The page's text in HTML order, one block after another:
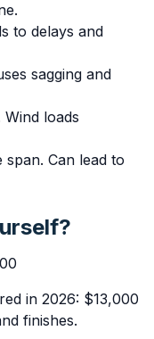
to delays and
sagging and
loads
Can lead to
in 2026: $13,000
finishes.